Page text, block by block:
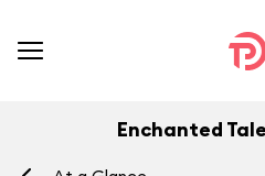
Enchanted